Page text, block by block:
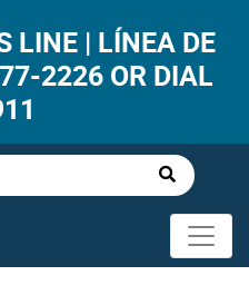
LINE | LÍNEA DE
2226 OR DIAL